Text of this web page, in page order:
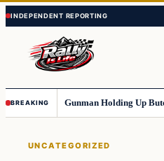
Skip
to
content
Skip
to
content
BREAKING
UNCATEGORIZED